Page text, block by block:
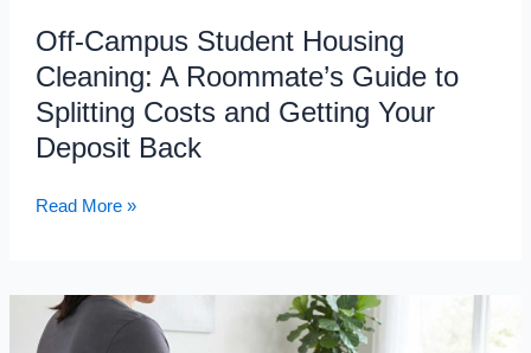
Off-Campus Student Housing
Cleaning: A Roommate’s Guide to
Splitting Costs and Getting Your
Deposit Back
Getting
Your
Back
Read More »
Maid
Service